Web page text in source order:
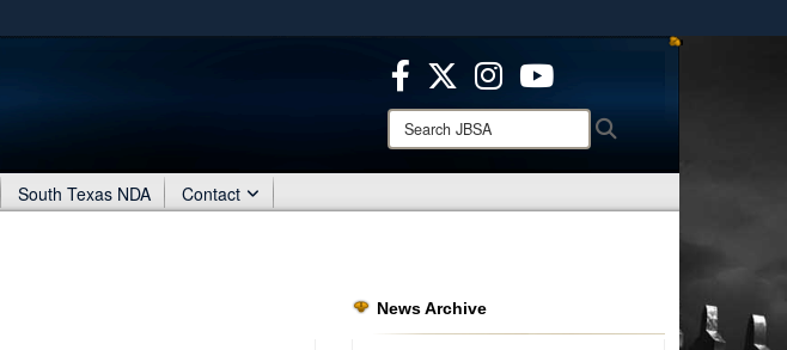
Secure .mil websites use HTTPS
means you’ve safely connected to the .mil website.
Share sensitive information only on official, secure websites.
Search
JBSA:
South Texas NDA Contact
News Archive